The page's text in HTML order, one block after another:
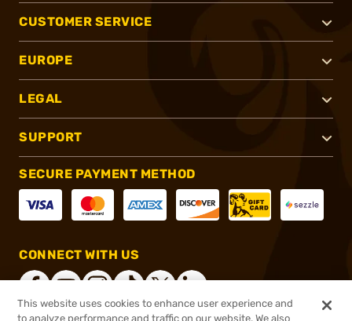
CUSTOMER SERVICE
EUROPE
LEGAL
SUPPORT
SECURE PAYMENT METHOD
CONNECT WITH US
This website uses cookies to enhance user experience and
to analyze performance and traffic on our website. We also